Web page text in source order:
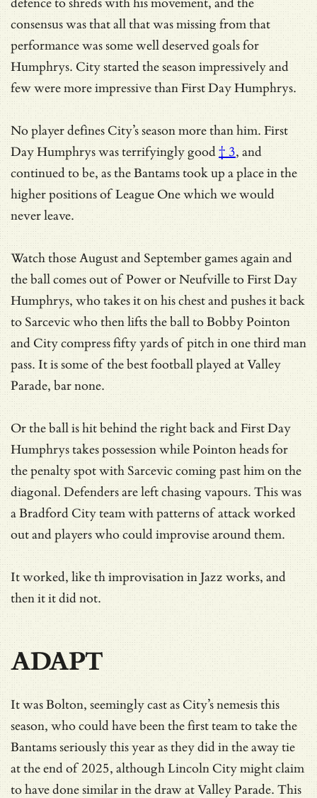
consensus was that all that was missing from that
performance was some well deserved goals for
Humphrys. City started the season impressively and
few were more impressive than First Day Humphrys.
No player defines City’s season more than him.First
Day Humphrys was terrifyingly good† 3, and
continued to be, as the Bantams took up a place in the
higher positions of League One which we would
never leave.
Watch those August and September games again and
the ball comes out of Power or Neufville to First Day
Humphrys, who takes it on his chest and pushes it back
to Sarcevic who then lifts the ball to Bobby Pointon
and City compress fifty yards of pitch in one third man
pass. It is some of the best football played at Valley
Parade, bar none.
Or the ball is hit behind the right back and First Day
Humphrys takes possession while Pointon heads for
the penalty spot with Sarcevic coming past him on the
diagonal. Defenders are left chasing vapours. This was
a Bradford City team with patterns of attack worked
out and players who could improvise around them.
It worked, like th improvisation in Jazz works, and
then it it did not.
ADAPT
It was Bolton, seemingly cast as City’s nemesis this
season, who could have been the first team to take the
Bantams seriously this year as they did in the away tie
at the end of 2025, although Lincoln City might claim
to have done similar in the draw at Valley Parade. This